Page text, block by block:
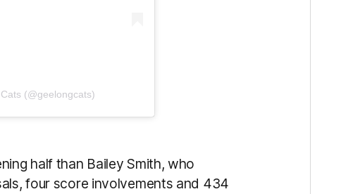
(@geelongcats)
half than Bailey Smith, who
four score involvements and 434